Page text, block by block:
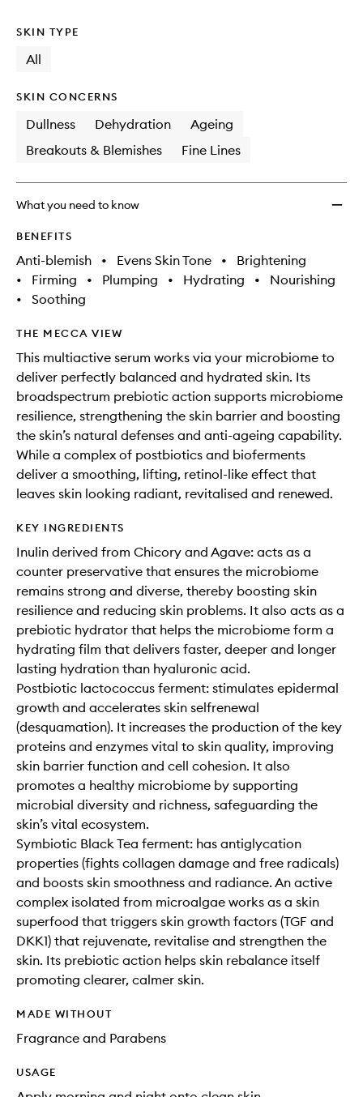
SKIN TYPE
All
SKIN CONCERNS
Dullness Dehydration
Ageing
Breakouts & Blemishes
Fine Lines
What you need to know
BENEFITS
Anti-blemish • Evens Skin Tone •
Brightening
•
Firming • Plumping • Hydrating •
Nourishing
•
Soothing
THE MECCA VIEW
This multiactive serum works via your microbiome to
deliver perfectly balanced and hydrated skin. Its
broadspectrum prebiotic action supports microbiome
resilience, strengthening the skin barrier and boosting
the skin’s natural defenses and anti-ageing capability.
While a complex of postbiotics and bioferments
deliver a smoothing, lifting, retinol-like effect that
leaves skin looking radiant, revitalised and renewed.
KEY INGREDIENTS
Inulin derived from Chicory and Agave: acts as a
counter preservative that ensures the microbiome
remains strong and diverse, thereby boosting skin
resilience and reducing skin problems. It also acts as a
prebiotic hydrator that helps the microbiome form a
hydrating film that delivers faster, deeper and longer
lasting hydration than hyaluronic acid.
Postbiotic lactococcus ferment: stimulates epidermal
growth and accelerates skin selfrenewal
(desquamation). It increases the production of the key
proteins and enzymes vital to skin quality, improving
skin barrier function and cell cohesion. It also
promotes a healthy microbiome by supporting
microbial diversity and richness, safeguarding the
skin’s vital ecosystem.
Symbiotic Black Tea ferment: has antiglycation
properties (fights collagen damage and free radicals)
and boosts skin smoothness and radiance. An active
complex isolated from microalgae works as a skin
superfood that triggers skin growth factors (TGF and
DKK1) that rejuvenate, revitalise and strengthen the
skin. Its prebiotic action helps skin rebalance itself
promoting clearer, calmer skin.
MADE WITHOUT
Fragrance and Parabens
USAGE